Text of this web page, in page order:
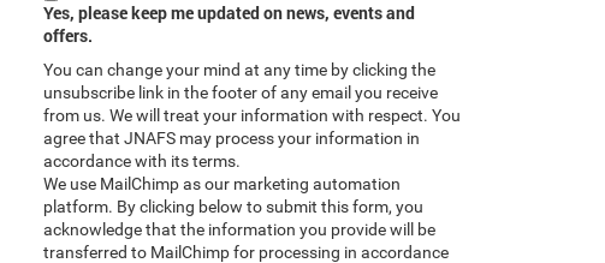
Yes, please keep me updated on news, events and
offers.
You can change your mind at any time by clicking the
unsubscribe link in the footer of any email you receive
from us. We will treat your information with respect. You
agree that JNAFS may process your information in
accordance with its terms.
We use MailChimp as our marketing automation
platform. By clicking below to submit this form, you
acknowledge that the information you provide will be
transferred to MailChimp for processing in accordance